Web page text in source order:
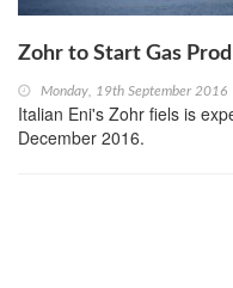
Zohr to Start Gas
Monday, 19th September 2016
Italian Eni's Zohr fiels is
December 2016.